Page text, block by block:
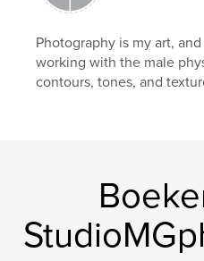
male figure photography
male nude
Photography is my art,
working with the male
contours, tones, and